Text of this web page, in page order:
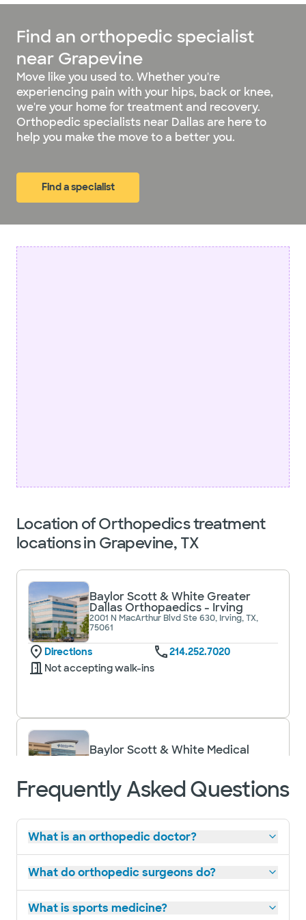
Find an orthopedic specialist
near Grapevine
Move like you used to. Whether you're
experiencing pain with your hips, back or knee,
we're your home for treatment and recovery.
Orthopedic specialists near Dallas are here to
help you make the move to a better you.
Find a specialist
Location of Orthopedics treatment
locations in Grapevine, TX
Baylor Scott & White Greater
Dallas Orthopaedics - Irving
2001 N MacArthur Blvd Ste 630, Irving, TX,
75061
Directions
214.252.7020
Not accepting walk-ins
Baylor Scott & White Medical
Center - Grapevine
Directions
817.481.1588
Accepting walk-ins
Center - Irving
Frequently Asked Questions
What is an orthopedic doctor?
What do orthopedic surgeons do?
What is sports medicine?